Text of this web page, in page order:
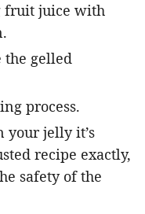
fruit juice with
the gelled
process.
your jelly it’s
recipe exactly,
safety of the